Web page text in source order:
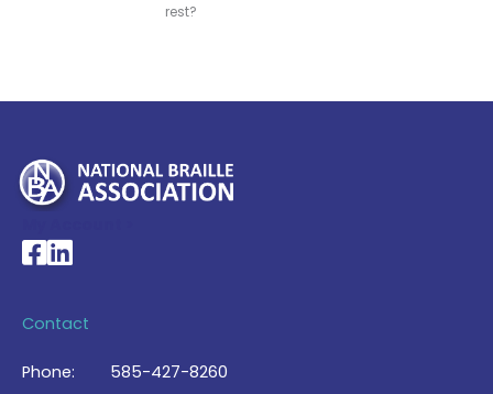
rest?
National Braille Association's Facebook page
National Braille Association's LinkedIn page
Contact
Phone:
585-427-8260